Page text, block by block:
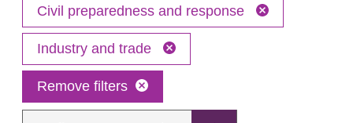
Civil preparedness and response
Industry and trade
Remove filters